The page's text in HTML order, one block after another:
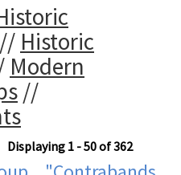
// Historic
Modern
//
Displaying 1 - 50 of 362